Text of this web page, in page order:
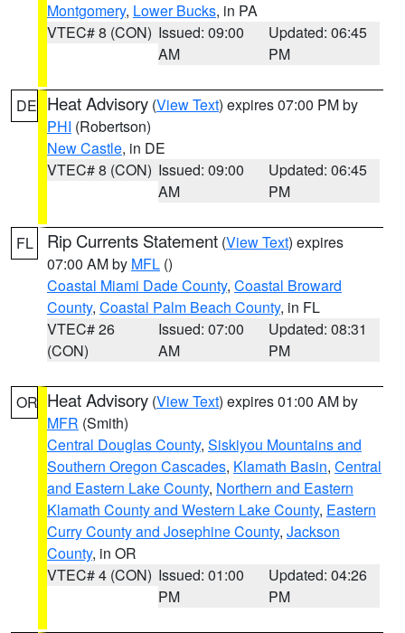
Montgomery, Lower Bucks, in PA
VTEC# 8 (CON) Issued: 09:00
AM
Updated: 06:45
PM
DE Heat Advisory (View Text) expires 07:00 PM by
PHI (Robertson)
New Castle, in DE
VTEC# 8 (CON) Issued: 09:00
AM
Updated: 06:45
PM
FL Rip Currents Statement (View Text) expires
07:00 AM by MFL ()
Coastal Miami Dade County, Coastal Broward
County, Coastal Palm Beach County, in FL
VTEC# 26
(CON)
Issued: 07:00
AM
Updated: 08:31
PM
OR Heat Advisory (View Text) expires 01:00 AM by
MFR (Smith)
Central Douglas County, Siskiyou Mountains and
Southern Oregon Cascades, Klamath Basin, Central
and Eastern Lake County, Northern and Eastern
Klamath County and Western Lake County, Eastern
Curry County and Josephine County, Jackson
County, in OR
VTEC# 4 (CON) Issued: 01:00
PM
Updated: 04:26
PM